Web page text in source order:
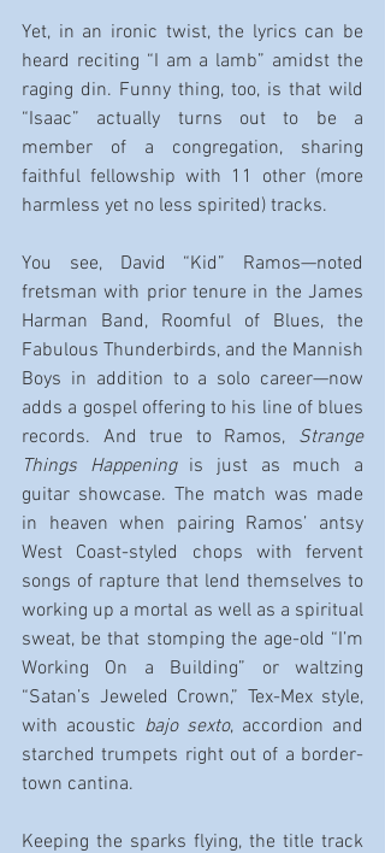
Yet, in an ironic twist, the lyrics can be
heard reciting “I am a lamb” amidst the
raging din. Funny thing, too, is that wild
“Isaac” actually turns out to be a
member of a congregation, sharing
faithful fellowship with 11 other (more
harmless yet no less spirited) tracks.
You see, David “Kid” Ramos—noted
fretsman with prior tenure in the James
Harman Band, Roomful of Blues, the
Fabulous Thunderbirds, and the Mannish
Boys in addition to a solo career—now
adds a gospel offering to his line of blues
records. And true to Ramos, Strange
Things Happening is just as much a
guitar showcase. The match was made
in heaven when pairing Ramos’ antsy
West Coast-styled chops with fervent
songs of rapture that lend themselves to
working up a mortal as well as a spiritual
sweat, be that stomping the age-old “I’m
Working On a Building” or waltzing
“Satan’s Jeweled Crown,” Tex-Mex style,
with acoustic bajo sexto, accordion and
starched trumpets right out of a border-
town cantina.
Keeping the sparks flying, the title track